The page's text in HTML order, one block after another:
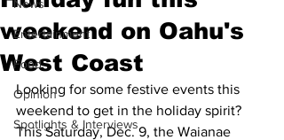
News
Entertainment
Food
Opinion
Spotlights & Interviews
weekend on Oahu's
West Coast
Looking for some festive events this
weekend to get in the holiday spirit?
This Saturday, Dec. 9, the Waianae